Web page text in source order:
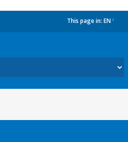
This page in: EN